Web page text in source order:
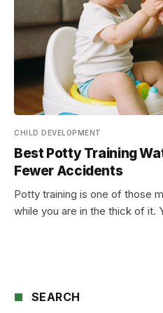
CHILD DEVELOPMENT
Best Potty Training
Fewer Accidents
Potty training is one of those
while you are in the thick of it.
SEARCH